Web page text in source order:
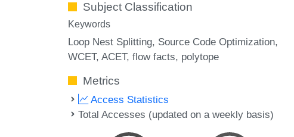
Subject Classification
Keywords
Loop Nest Splitting Source Code Optimization
WCET ACET flow facts polytope
Metrics
Access Statistics
Total Accesses (updated on a weekly basis)